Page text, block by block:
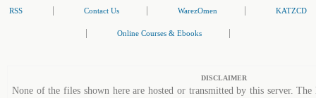
RSS Contact Us WarezOmen KATZCD
Online Courses & Ebooks
DISCLAIMER
None of the files shown here are hosted or transmitted by this server.